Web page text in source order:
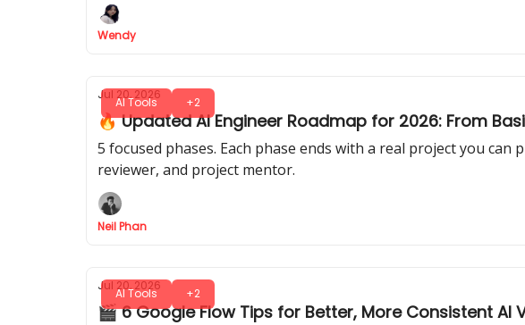
Wendy
AI Tools +2
Jul 20, 2026
🔥 Updated AI Engineer Roadmap for 2026: From
5 focused phases. Each phase ends with a real project you
reviewer, and project mentor.
Neil Phan
AI Tools +2
Jul 20, 2026
🎬 6 Google Flow Tips for Better, More Consistent